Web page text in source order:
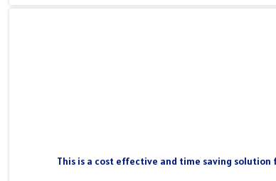
This is a cost effective and time saving